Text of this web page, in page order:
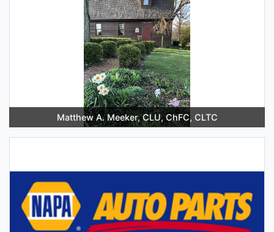
Matthew A. Meeker, CLU, ChFC, CLTC